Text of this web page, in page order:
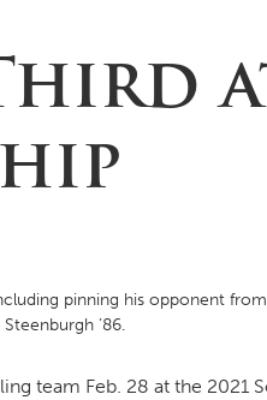
pinning his opponent
’86.
team Feb. 28 at the 2021